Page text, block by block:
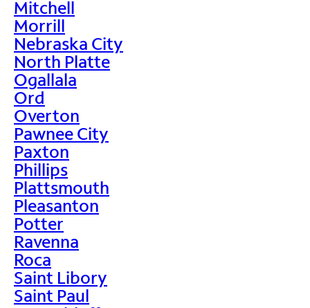
Mitchell
Morrill
Nebraska City
North Platte
Ogallala
Ord
Overton
Pawnee City
Paxton
Phillips
Plattsmouth
Pleasanton
Potter
Ravenna
Roca
Saint Libory
Saint Paul